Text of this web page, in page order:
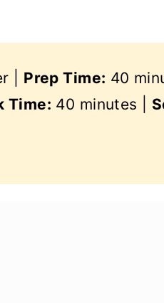
| Prep Time: 40
Time: 40 minutes |